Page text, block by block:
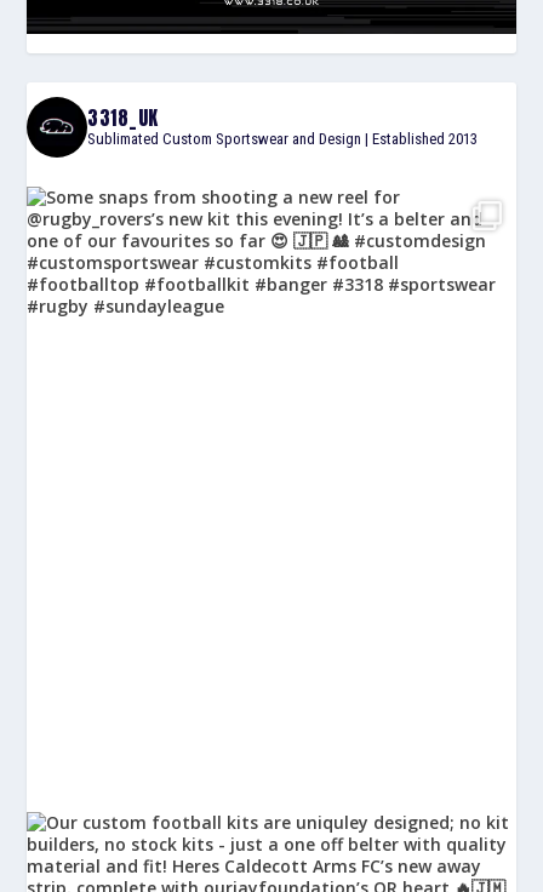
3318_UK
Sublimated Custom Sportswear and Design | Established 2013